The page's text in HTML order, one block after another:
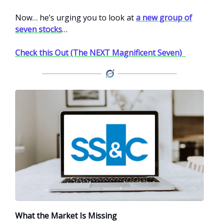
Now… he’s urging you to look ata new group of
seven stocks…
Check this Out (The NEXT Magnificent Seven)
What the Market Is Missing